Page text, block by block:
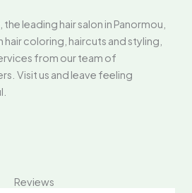
leading hair salon in Panormou,
hair coloring, haircuts and styling,
from our team of
Visit us and leave feeling
Reviews